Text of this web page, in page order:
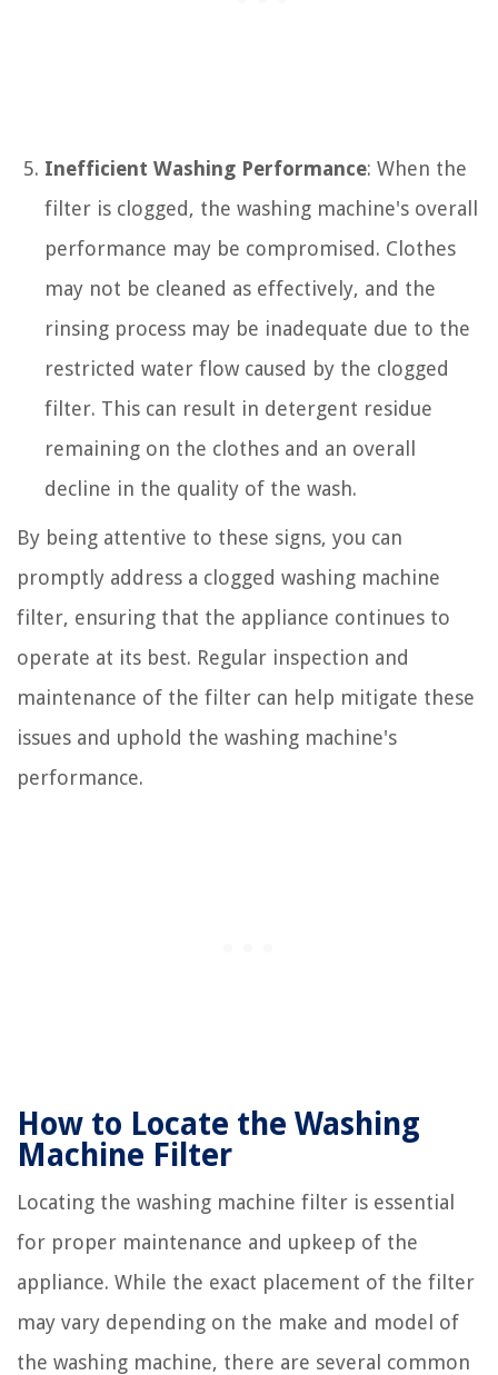
Inefficient Washing Performance: When the
filter is clogged, the washing machine's overall
performance may be compromised. Clothes
may not be cleaned as effectively, and the
rinsing process may be inadequate due to the
restricted water flow caused by the clogged
filter. This can result in detergent residue
remaining on the clothes and an overall
decline in the quality of the wash.
By being attentive to these signs, you can
promptly address a clogged washing machine
filter, ensuring that the appliance continues to
operate at its best. Regular inspection and
maintenance of the filter can help mitigate these
issues and uphold the washing machine's
performance.
How to Locate the Washing
Machine Filter
Locating the washing machine filter is essential
for proper maintenance and upkeep of the
appliance. While the exact placement of the filter
may vary depending on the make and model of
the washing machine, there are several common